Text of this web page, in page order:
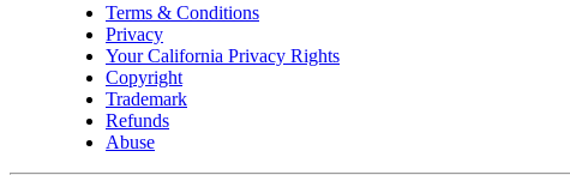
Terms & Conditions
Privacy
Your California Privacy Rights
Copyright
Trademark
Refunds
Abuse